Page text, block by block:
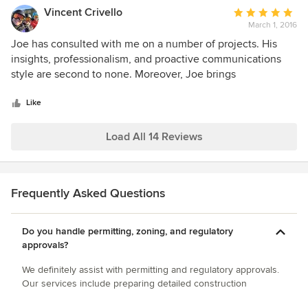
need to put his "fingerprint" on your design. He will guide
you if he thinks your are making a mistake or if he sees an
opportunity to expand or polish your visions, but always
keeps sacred that the project is yours and not his. I will
undoubtedly be hiring Joe Farrell, Architects in the future.
Vincent Crivello
Average
rating:
5
out
of
March 1, 2016
Joe has consulted with me on a number of projects. His
insights, professionalism, and proactive communications
style are second to none. Moreover, Joe brings
large and small.
Like
Load All 14 Reviews
Frequently Asked Questions
Do you handle permitting, zoning, and regulatory
approvals?
We definitely assist with permitting and regulatory approvals.
Our services include preparing detailed construction